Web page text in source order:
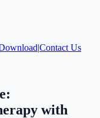
|Contact Us
with